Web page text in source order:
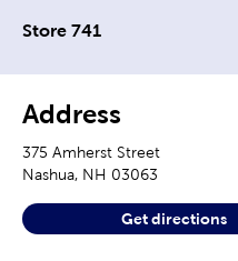
Store 741
Address
375 Amherst Street
Nashua, NH 03063
Get directions